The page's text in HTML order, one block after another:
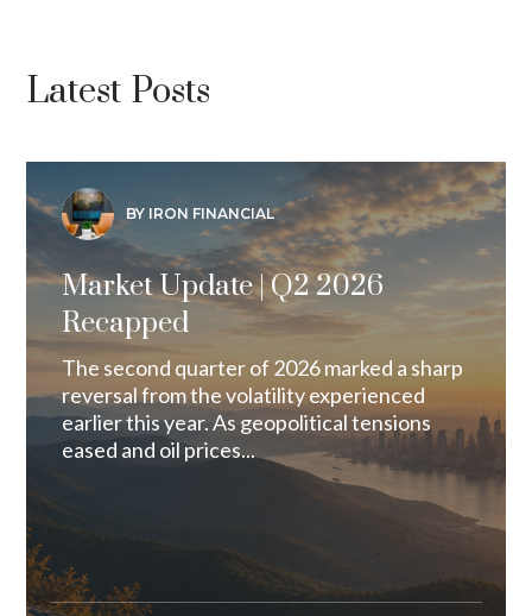
Latest Posts
BY IRON FINANCIAL
Market Update | Q2 2026
Recapped
The second quarter of 2026 marked a sharp
reversal from the volatility experienced
earlier this year. As geopolitical tensions
eased and oil prices...